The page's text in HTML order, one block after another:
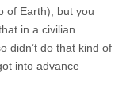
of Earth), but you
in a civilian
didn’t do that kind of
into advance